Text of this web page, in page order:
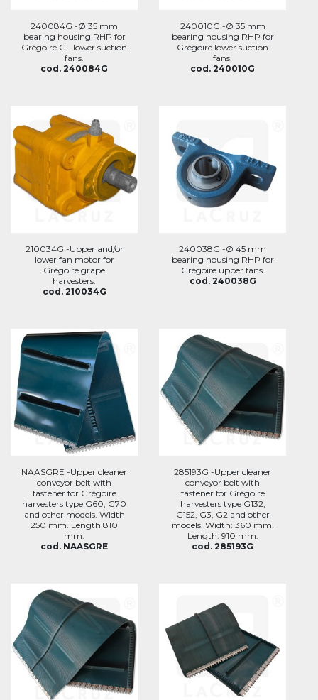
240084G -Ø 35 mm
bearing housing RHP for
Grégoire GL lower suction
fans.
cod. 240084G
240010G -Ø 35 mm
bearing housing RHP for
Grégoire lower suction
fans.
cod. 240010G
210034G -Upper and/or
lower fan motor for
Grégoire grape
harvesters.
cod. 210034G
240038G -Ø 45 mm
bearing housing RHP for
Grégoire upper fans.
cod. 240038G
NAASGRE -Upper cleaner
conveyor belt with
fastener for Grégoire
harvesters type G60, G70
and other models. Width
250 mm. Length 810
mm.
cod. NAASGRE
285193G -Upper cleaner
conveyor belt with
fastener for Grégoire
harvesters type G132,
G152, G3, G2 and other
models. Width: 360 mm.
Length: 910 mm.
cod. 285193G